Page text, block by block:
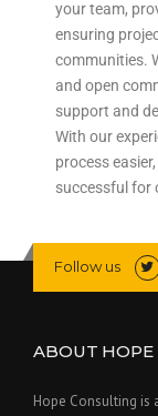
your team,
ensuring
communities.
and open
support and
With our
process
successful for
Follow us
ABOUT HOPE
Hope Consulting is